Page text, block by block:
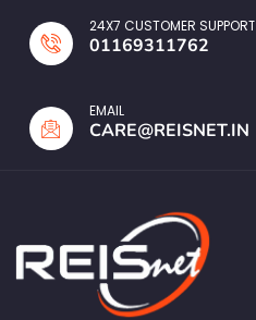
24X7 CUSTOMER SUPPORT
01169311762
EMAIL
CARE@REISNET.IN